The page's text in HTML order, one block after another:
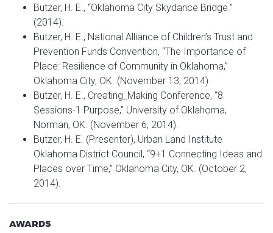
Butzer, H. E., “Oklahoma City Skydance Bridge.”
(2014).
Butzer, H. E., National Alliance of Children’s Trust and
Prevention Funds Convention, “The Importance of
Place: Resilience of Community in Oklahoma,”
Oklahoma City, OK. (November 13, 2014).
Butzer, H. E., Creating_Making Conference, “8
Sessions-1 Purpose,” University of Oklahoma,
Norman, OK. (November 6, 2014).
Butzer, H. E. (Presenter), Urban Land Institute
Oklahoma District Council, “9+1 Connecting Ideas and
Places over Time,” Oklahoma City, OK. (October 2,
2014).
AWARDS